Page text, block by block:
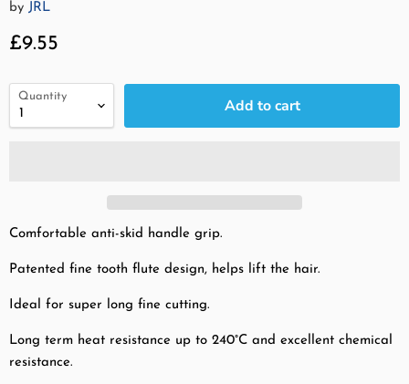
by JRL
Current price
£9.55
Quantity Add to cart
Comfortable anti-skid handle grip.
Patented fine tooth flute design, helps lift the hair.
Ideal for super long fine cutting.
Long term heat resistance up to 240°C and excellent chemical
resistance.